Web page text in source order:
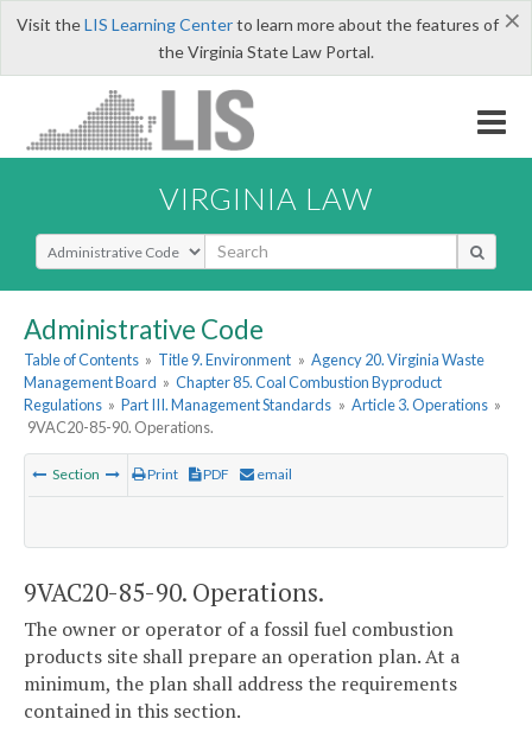
×
Visit theLIS Learning Centerto learn more about the features of
the Virginia State Law Portal.
VIRGINIA LAW
Select Search Type
Administrative Code
Table of Contents » Title 9. Environment » Agency 20. Virginia Waste
Management Board » Chapter 85. Coal Combustion Byproduct
Regulations » Part III. Management Standards » Article 3. Operations »
9VAC20-85-90. Operations.
Section Print PDF email
9VAC20-85-90. Operations.
The owner or operator of a fossil fuel combustion
products site shall prepare an operation plan. At a
minimum, the plan shall address the requirements
contained in this section.